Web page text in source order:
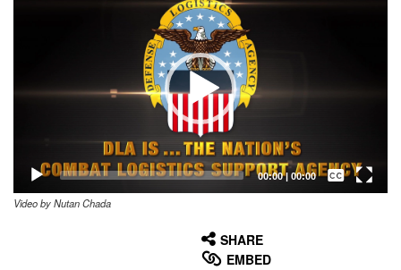
00:00| 00:00
Captions /
Subtitles
Video by Nutan Chada
SHARE
EMBED